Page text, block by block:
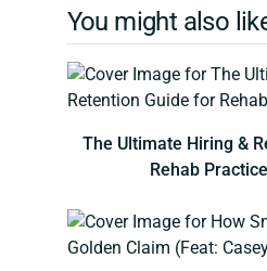
You might also
The Ultimate Hiring &
Rehab